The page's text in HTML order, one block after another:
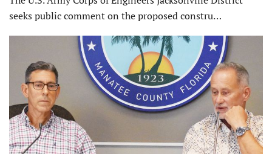
seeks public comment on the proposed constru…